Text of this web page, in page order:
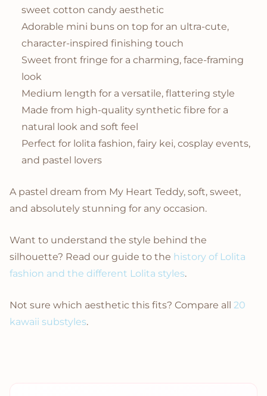
sweet cotton candy aesthetic
Adorable mini buns on top for an ultra-cute,
character-inspired finishing touch
Sweet front fringe for a charming, face-framing
look
Medium length for a versatile, flattering style
Made from high-quality synthetic fibre for a
natural look and soft feel
Perfect for lolita fashion, fairy kei, cosplay events,
and pastel lovers
A pastel dream from My Heart Teddy, soft, sweet,
and absolutely stunning for any occasion.
Want to understand the style behind the
silhouette? Read our guide to the history of Lolita
fashion and the different Lolita styles.
Not sure which aesthetic this fits? Compare all 20
kawaii substyles.